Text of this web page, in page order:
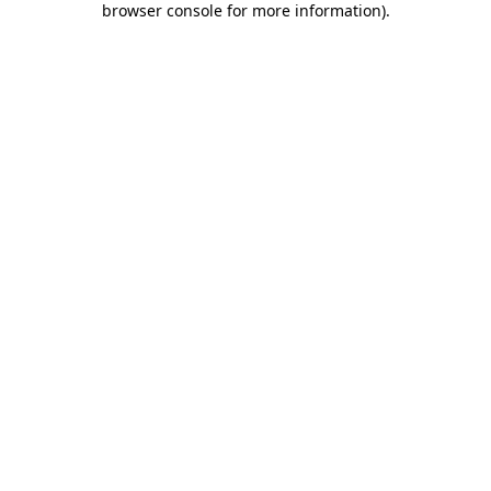
browser console for more information).